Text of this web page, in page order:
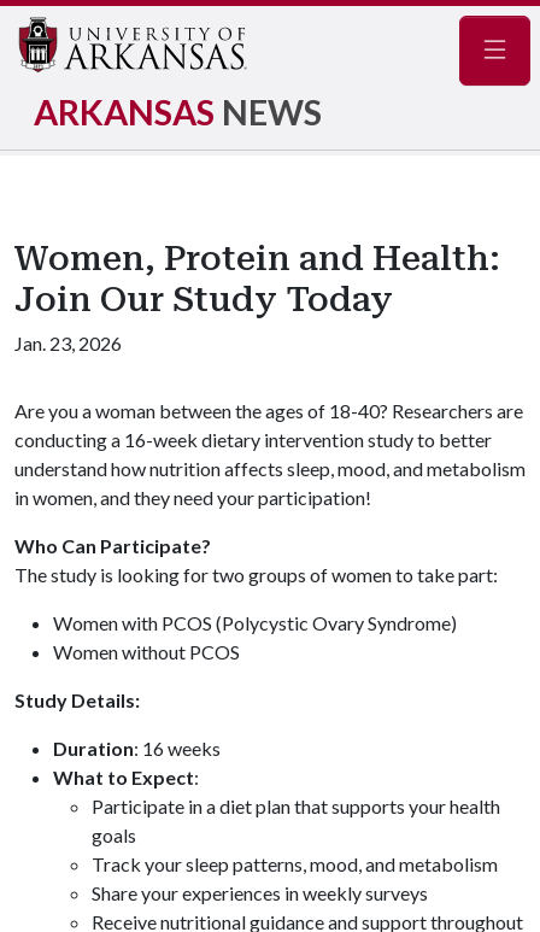
ARKANSAS NEWS
Women, Protein and Health:
Join Our Study Today
Jan. 23, 2026
Are you a woman between the ages of 18-40? Researchers are
conducting a 16-week dietary intervention study to better
understand how nutrition affects sleep, mood, and metabolism
in women, and they need your participation!
Who Can Participate?
The study is looking for two groups of women to take part:
Women with PCOS (Polycystic Ovary Syndrome)
Women without PCOS
Study Details:
Duration: 16 weeks
What to Expect:
Participate in a diet plan that supports your health
goals
Track your sleep patterns, mood, and metabolism
Share your experiences in weekly surveys
Receive nutritional guidance and support throughout